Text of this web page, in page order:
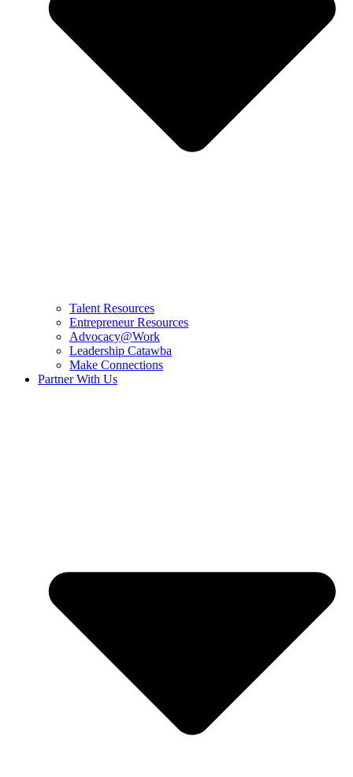
Talent Resources
Entrepreneur Resources
Advocacy@Work
Leadership Catawba
Make Connections
Partner With Us